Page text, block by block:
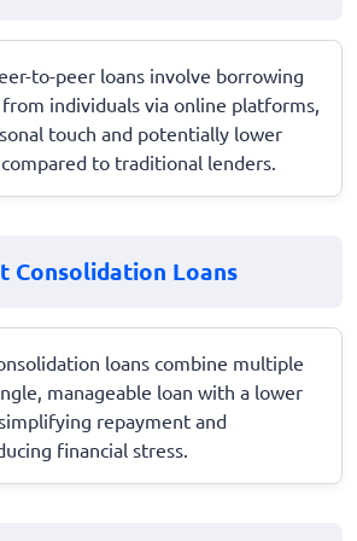
to-peer loans involve borrowing
individuals via online platforms,
touch and potentially lower
to traditional lenders.
Consolidation Loans
loans combine multiple
manageable loan with a lower
repayment and
financial stress.